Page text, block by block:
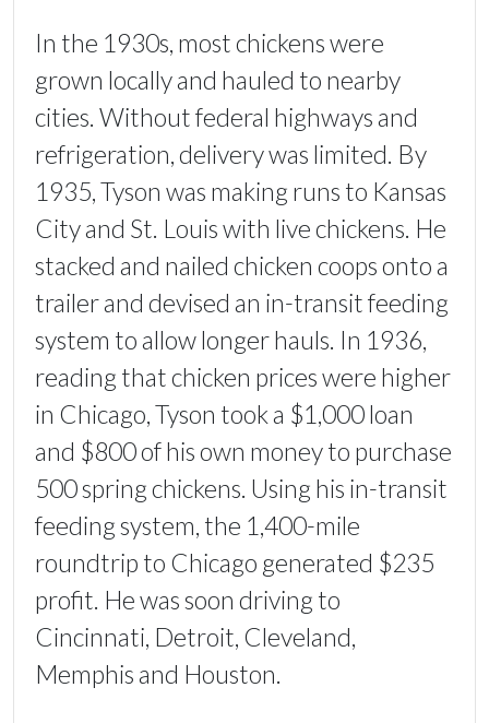
In the 1930s, most chickens were
grown locally and hauled to nearby
cities. Without federal highways and
refrigeration, delivery was limited. By
1935, Tyson was making runs to Kansas
City and St. Louis with live chickens. He
stacked and nailed chicken coops onto a
trailer and devised an in-transit feeding
system to allow longer hauls. In 1936,
reading that chicken prices were higher
in Chicago, Tyson took a $1,000 loan
and $800 of his own money to purchase
500 spring chickens. Using his in-transit
feeding system, the 1,400-mile
roundtrip to Chicago generated $235
profit. He was soon driving to
Cincinnati, Detroit, Cleveland,
Memphis and Houston.